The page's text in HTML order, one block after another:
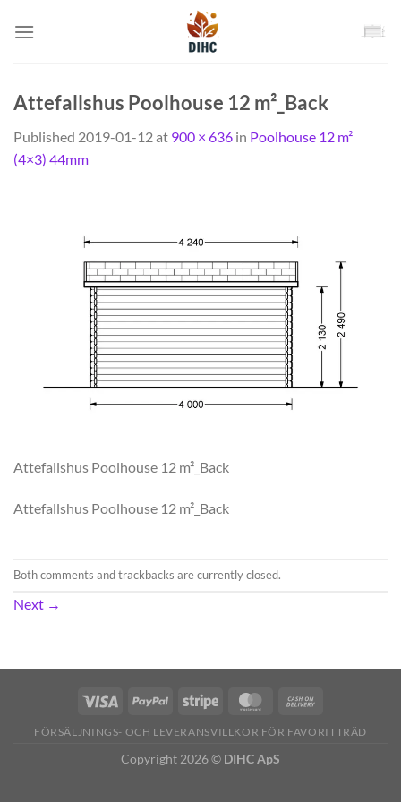
Attefallshus Poolhouse 12 m²_Back
Published 2019-01-12at 900 × 636 in Poolhouse 12 m²
(4×3) 44mm
Attefallshus Poolhouse 12 m²_Back
Attefallshus Poolhouse 12 m²_Back
Both comments and trackbacks are currently closed.
Next →
FÖRSÄLJNINGS- OCH LEVERANSVILLKOR FÖR FAVORITTRÄD
Copyright 2026 © DIHC ApS